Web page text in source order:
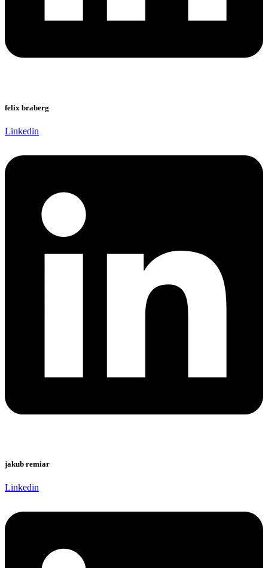
felix braberg
Linkedin
jakub remiar
Linkedin